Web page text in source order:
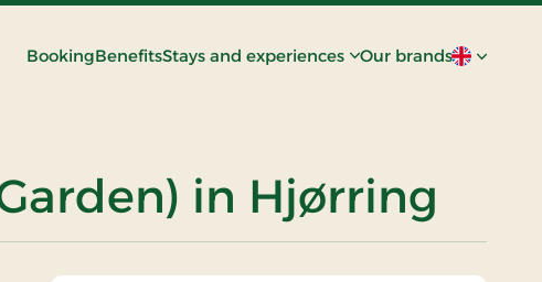
BookingBenefitsStays and experiences Our brandsCurrent
in Hjørring